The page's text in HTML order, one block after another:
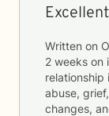
Excellent
Written on
2 weeks on
relationship
abuse,
changes,